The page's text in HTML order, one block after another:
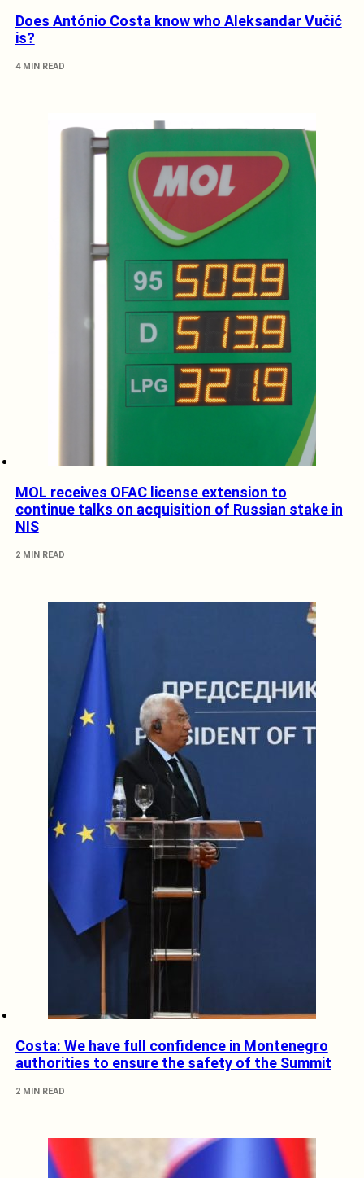
Does António Costa know who Aleksandar Vučić
is?
4 MIN READ
MOL receives OFAC license extension to
continue talks on acquisition of Russian stake in
NIS
2 MIN READ
Costa: We have full confidence in Montenegro
authorities to ensure the safety of the Summit
2 MIN READ